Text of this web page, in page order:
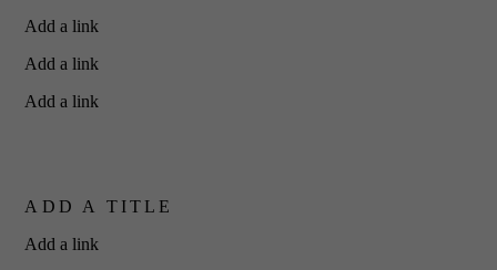
Add a link
Add a link
Add a link
ADD A TITLE
Add a link